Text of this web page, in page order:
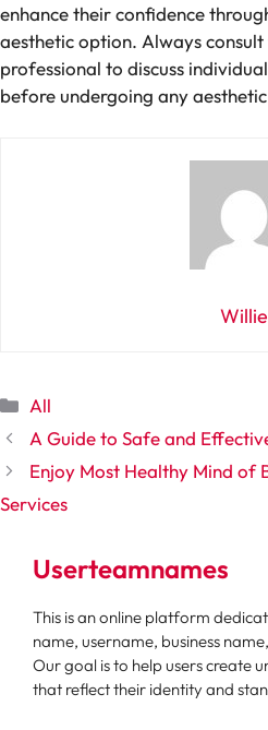
enhance their confidence
aesthetic option. Always
professional to discuss
before undergoing any
Willie
Categories
All
A Guide to Safe and
Enjoy Most Healthy Mind of
Services
Userteamnames
This is an online platform
name, username, business
Our goal is to help users create
that reflect their identity and